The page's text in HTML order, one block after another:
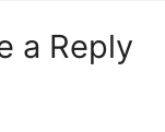
a Reply